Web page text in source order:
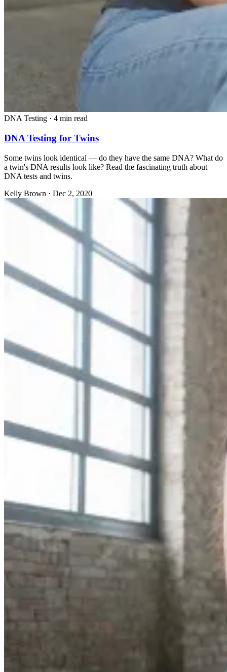
DNA Testing · 4 min read
DNA Testing for Twins
Some twins look identical — do they have the same DNA? What do
a twin's DNA results look like? Read the fascinating truth about
DNA tests and twins.
Kelly Brown · Dec 2, 2020